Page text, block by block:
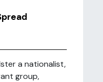
a nationalist,
group,